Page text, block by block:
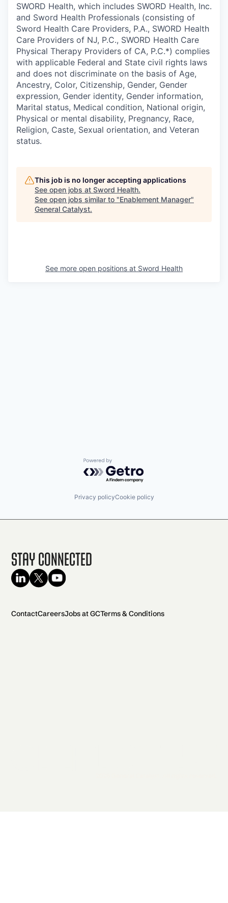
SWORD Health, which includes SWORD Health, Inc.
and Sword Health Professionals (consisting of
Sword Health Care Providers, P.A., SWORD Health
Care Providers of NJ, P.C., SWORD Health Care
Physical Therapy Providers of CA, P.C.*) complies
with applicable Federal and State civil rights laws
and does not discriminate on the basis of Age,
Ancestry, Color, Citizenship, Gender, Gender
expression, Gender identity, Gender information,
Marital status, Medical condition, National origin,
Physical or mental disability, Pregnancy, Race,
Religion, Caste, Sexual orientation, and Veteran
status.
This job is no longer accepting applications
See open jobs at Sword Health.
See open jobs similar to "Enablement Manager"
General Catalyst.
See more open positions at Sword Health
Powered by Getro.com
Privacy policyCookie policy
Stay Connected
ContactCareersJobs at GCTerms & Conditions